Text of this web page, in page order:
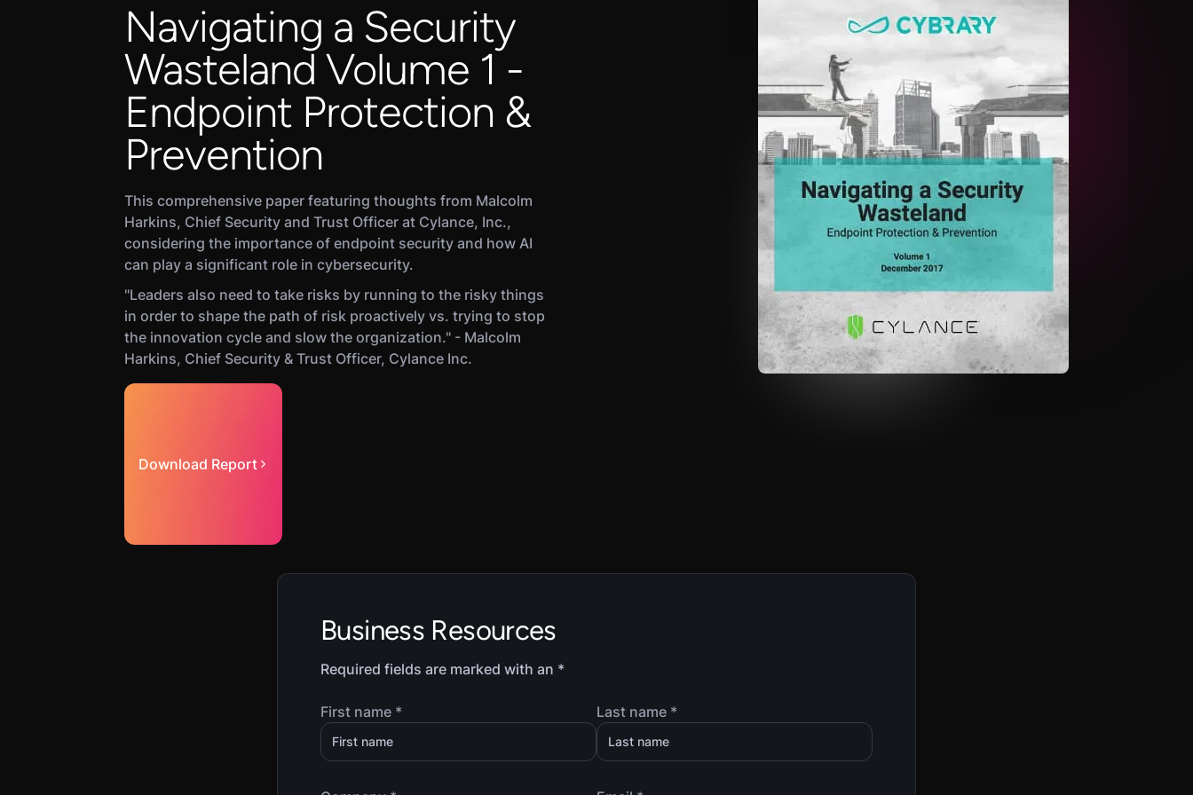
Navigating a Security
Wasteland Volume 1 -
Endpoint Protection &
Prevention
This comprehensive paper featuring thoughts from Malcolm
Harkins, Chief Security and Trust Officer at Cylance, Inc.,
considering the importance of endpoint security and how AI
can play a significant role in cybersecurity.
"Leaders also need to take risks by running to the risky things
in order to shape the path of risk proactively vs. trying to stop
the innovation cycle and slow the organization." - Malcolm
Harkins, Chief Security & Trust Officer, Cylance Inc.
Download Report
Business Resources
Required fields are marked with an *
First name * Last name *